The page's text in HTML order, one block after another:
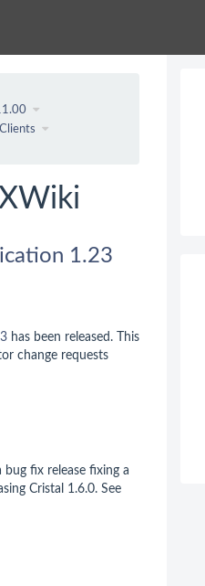
1.23
has been released. This
change requests
bug fix release fixing a
Cristal 1.6.0. See